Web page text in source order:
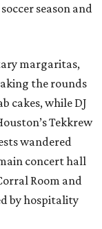
season and
margaritas,
the rounds
cakes, while DJ
Tekkrew
wandered
concert hall
Room and
by hospitality